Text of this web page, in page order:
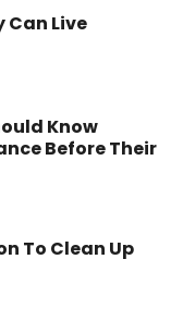
Can Live
Know
Before Their
To Clean Up